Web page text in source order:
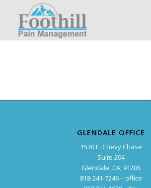
GLENDALE OFFICE
1530 E. Chevy Chase
Suite 204
Glendale, CA, 91206
818-241-7246 – office